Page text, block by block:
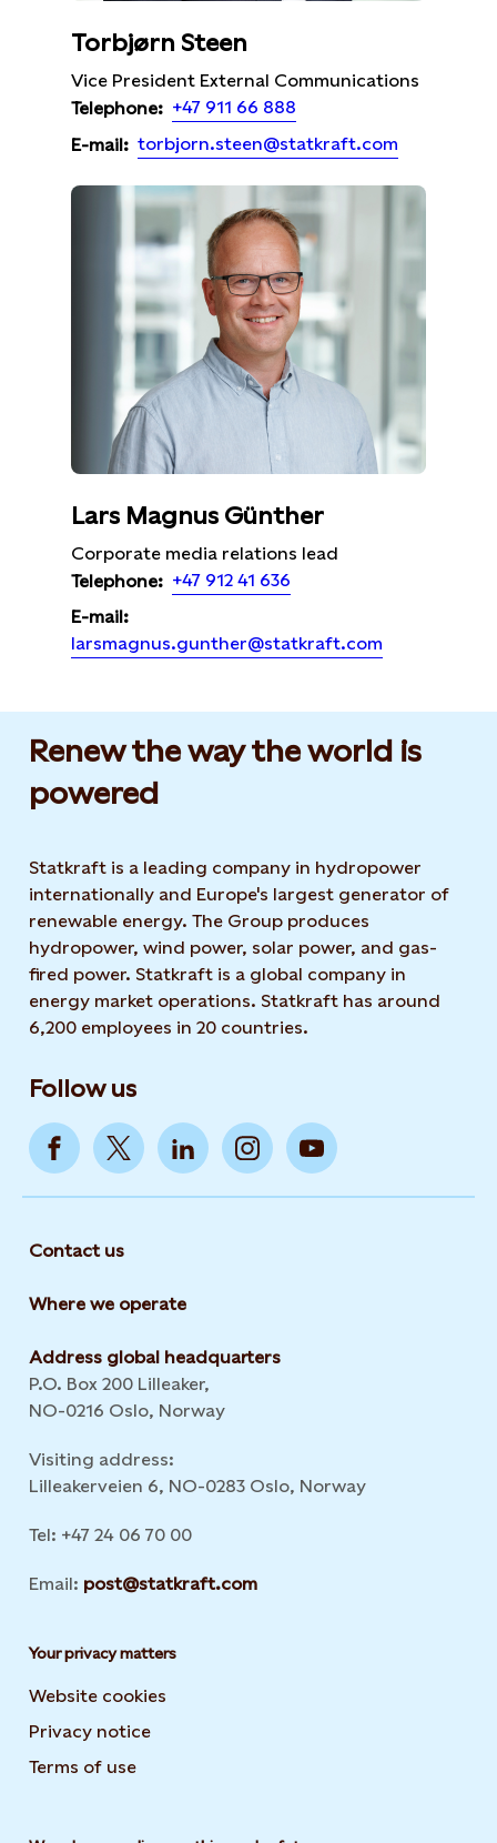
Torbjørn Steen
Vice President External Communications
Telephone: +47 911 66 888
E-mail: torbjorn.steen@statkraft.com
Lars Magnus Günther
Corporate media relations lead
Telephone: +47 912 41 636
E-mail:
larsmagnus.gunther@statkraft.com
Renew the way the world is
powered​
Statkraft is a leading company in hydropower
internationally and Europe's largest generator of
renewable energy. The Group produces
hydropower, wind power, solar power, and gas-
fired power. Statkraft is a global company in
energy market operations. Statkraft has around
6,200 employees in 20 countries.
Follow us
Contact us
Where we operate
Address global headquarters
P.O. Box 200 Lilleaker,
NO-0216 Oslo, Norway
Visiting address:
Lilleakerveien 6, NO-0283 Oslo, Norway
Tel: +47 24 06 70 00
Email: post@statkraft.com
Your privacy matters
Website cookies
Privacy notice
Terms of use